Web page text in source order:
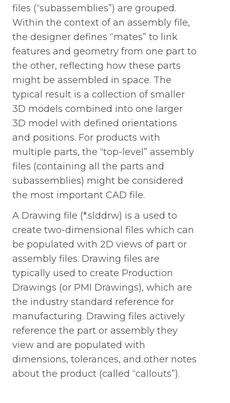
files (“subassemblies”) are grouped.
Within the context of an assembly file,
the designer defines “mates” to link
features and geometry from one part to
the other, reflecting how these parts
might be assembled in space. The
typical result is a collection of smaller
3D models combined into one larger
3D model with defined orientations
and positions. For products with
multiple parts, the “top-level” assembly
files (containing all the parts and
subassemblies) might be considered
the most important CAD file.
A Drawing file (*.slddrw) is a used to
create two-dimensional files which can
be populated with 2D views of part or
assembly files. Drawing files are
typically used to create Production
Drawings (or PMI Drawings), which are
the industry standard reference for
manufacturing. Drawing files actively
reference the part or assembly they
view and are populated with
dimensions, tolerances, and other notes
about the product (called “callouts”).
Request A Technical Review
Download The 3-Page Cheat